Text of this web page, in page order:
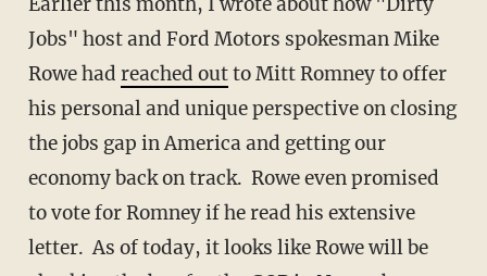
Jobs" host and Ford Motors spokesman Mike
Rowe had reached outto Mitt Romney to offer
his personal and unique perspective on closing
the jobs gap in America and getting our
economy back on track. Rowe even promised
to vote for Romney if he read his extensive
letter. As of today, it looks like Rowe will be